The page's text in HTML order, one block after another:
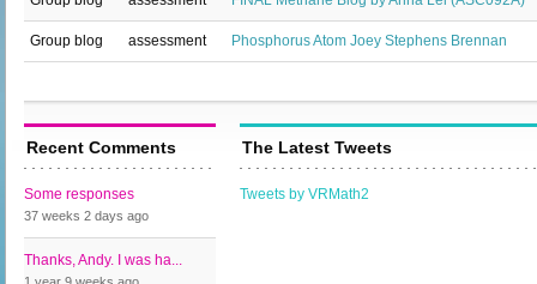
Group blog assessment Phosphorus Atom Joey Stephens Brennan
Recent Comments
Some responses
37 weeks 2 days ago
Thanks, Andy. I was ha...
The Latest Tweets
Tweets by VRMath2